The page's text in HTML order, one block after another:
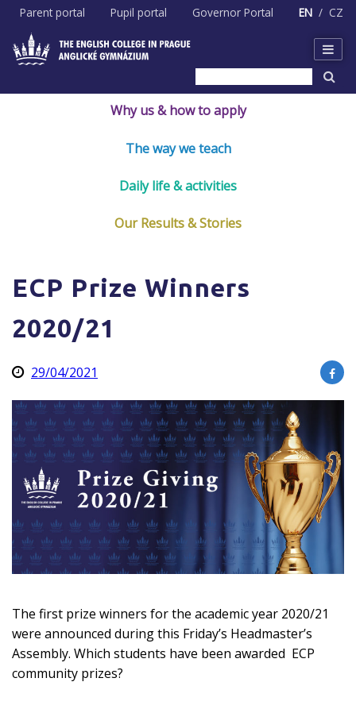
Skip
content
Parent portal Pupil portal Governor Portal EN CZ
Why us & how to apply
The way we teach
Daily life & activities
Our Results & Stories
ECP Prize Winners
2020/21
29/04/2021
The first prize winners for the academic year 2020/21
were announced during this Friday’s Headmaster’s
Assembly. Which students have been awarded ECP
community prizes?